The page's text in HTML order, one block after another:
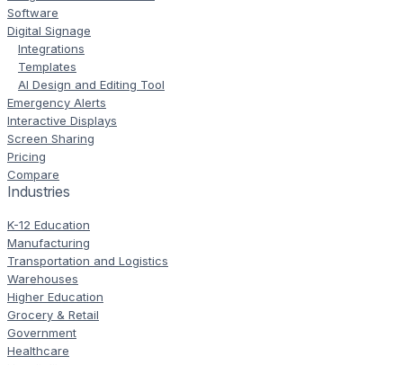
Software
Digital Signage
Integrations
Templates
AI Design and Editing Tool
Emergency Alerts
Interactive Displays
Screen Sharing
Pricing
Compare
Industries
K-12 Education
Manufacturing
Transportation and Logistics
Warehouses
Higher Education
Grocery & Retail
Government
Healthcare